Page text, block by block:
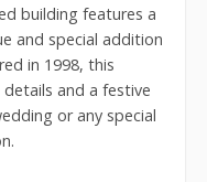
building features a
and special addition
in 1998, this
and a festive
or any special